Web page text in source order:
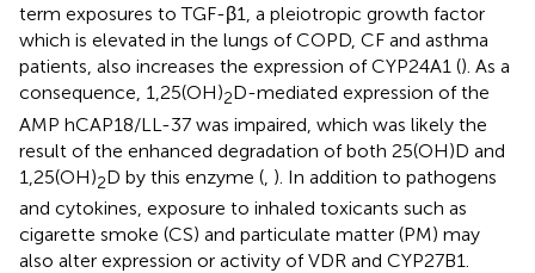
term exposures to TGF-β1, a pleiotropic growth factor
which is elevated in the lungs of COPD, CF and asthma
patients, also increases the expression of CYP24A1 (). As a
consequence, 1,25(OH)2D-mediated expression of the
AMP hCAP18/LL-37 was impaired, which was likely the
result of the enhanced degradation of both 25(OH)D and
1,25(OH)2D by this enzyme ( ). In addition to pathogens
and cytokines, exposure to inhaled toxicants such as
cigarette smoke (CS) and particulate matter (PM) may
also alter expression or activity of VDR and CYP27B1.